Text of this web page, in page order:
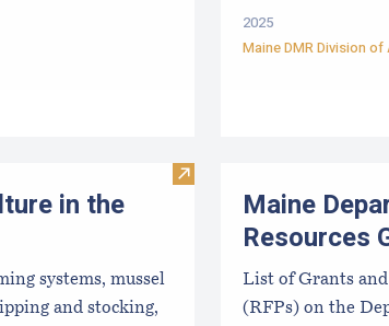
2025
Maine DMR Division
Maine’s Marine AquaculturistsVisit Mussel Aquaculture
in the
systems, mussel
and stocking,
Maine
Resources
List of Grants
(RFPs) on the